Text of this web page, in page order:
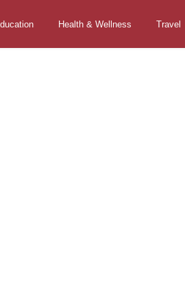
Health & Wellness Travel